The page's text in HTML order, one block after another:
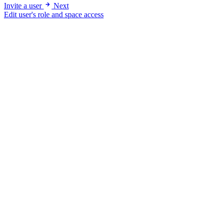
Invite a user
Next
Edit user's role and space access